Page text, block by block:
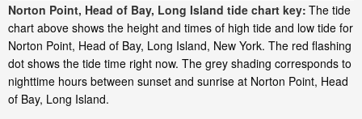
Norton Point, Head of Bay, Long Island tide chart key: The tide
chart above shows the height and times of high tide and low tide for
Norton Point, Head of Bay, Long Island, New York. The red flashing
dot shows the tide time right now. The grey shading corresponds to
nighttime hours between sunset and sunrise at Norton Point, Head
of Bay, Long Island.